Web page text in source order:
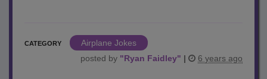
CATEGORY
Airplane Jokes
posted by "Ryan Faidley" | 6 years ago